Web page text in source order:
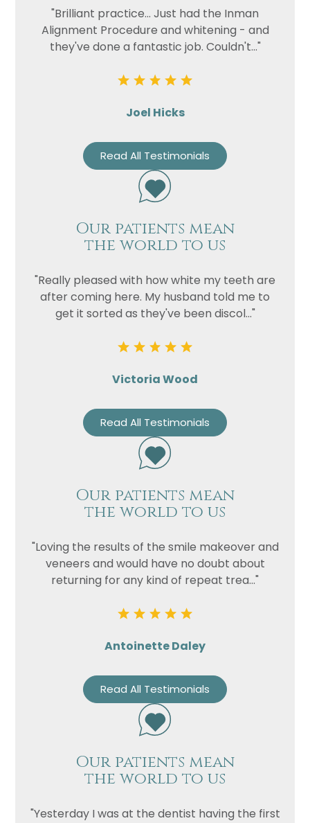
"Brilliant practice... Just had the Inman
Alignment Procedure and whitening - and
they've done a fantastic job. Couldn't..."
Joel Hicks
Read All Testimonials
Our patients mean
the world to us
"Really pleased with how white my teeth are
after coming here. My husband told me to
get it sorted as they've been discol..."
Victoria Wood
Read All Testimonials
Our patients mean
the world to us
"Loving the results of the smile makeover and
veneers and would have no doubt about
returning for any kind of repeat trea..."
Antoinette Daley
Read All Testimonials
Our patients mean
the world to us
"Yesterday I was at the dentist having the first